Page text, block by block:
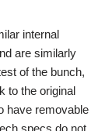
internal
are similarly
of the bunch,
to the original
have removable
specs do not